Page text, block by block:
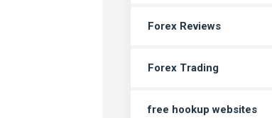
Forex Reviews
Forex Trading
free hookup websites